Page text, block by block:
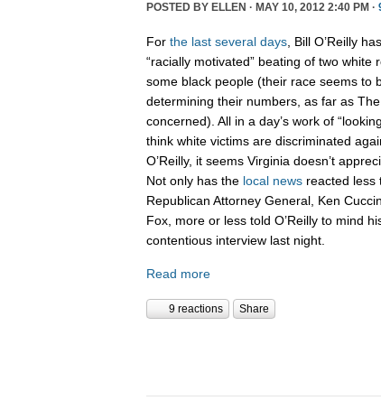
POSTED BY ELLEN · MAY 10, 2012 2:40 PM ·
For the last several days , Bill O’Reilly
“racially motivated” beating of two
some black people (their race seems to
determining their numbers, as far as The
concerned). All in a day’s work of
think white victims are discriminated
O’Reilly, it seems Virginia doesn’t
Not only has the local news reacted less
Republican Attorney General, Ken
Fox, more or less told O’Reilly to mind
contentious interview last night.
Read more
9 reactions Share